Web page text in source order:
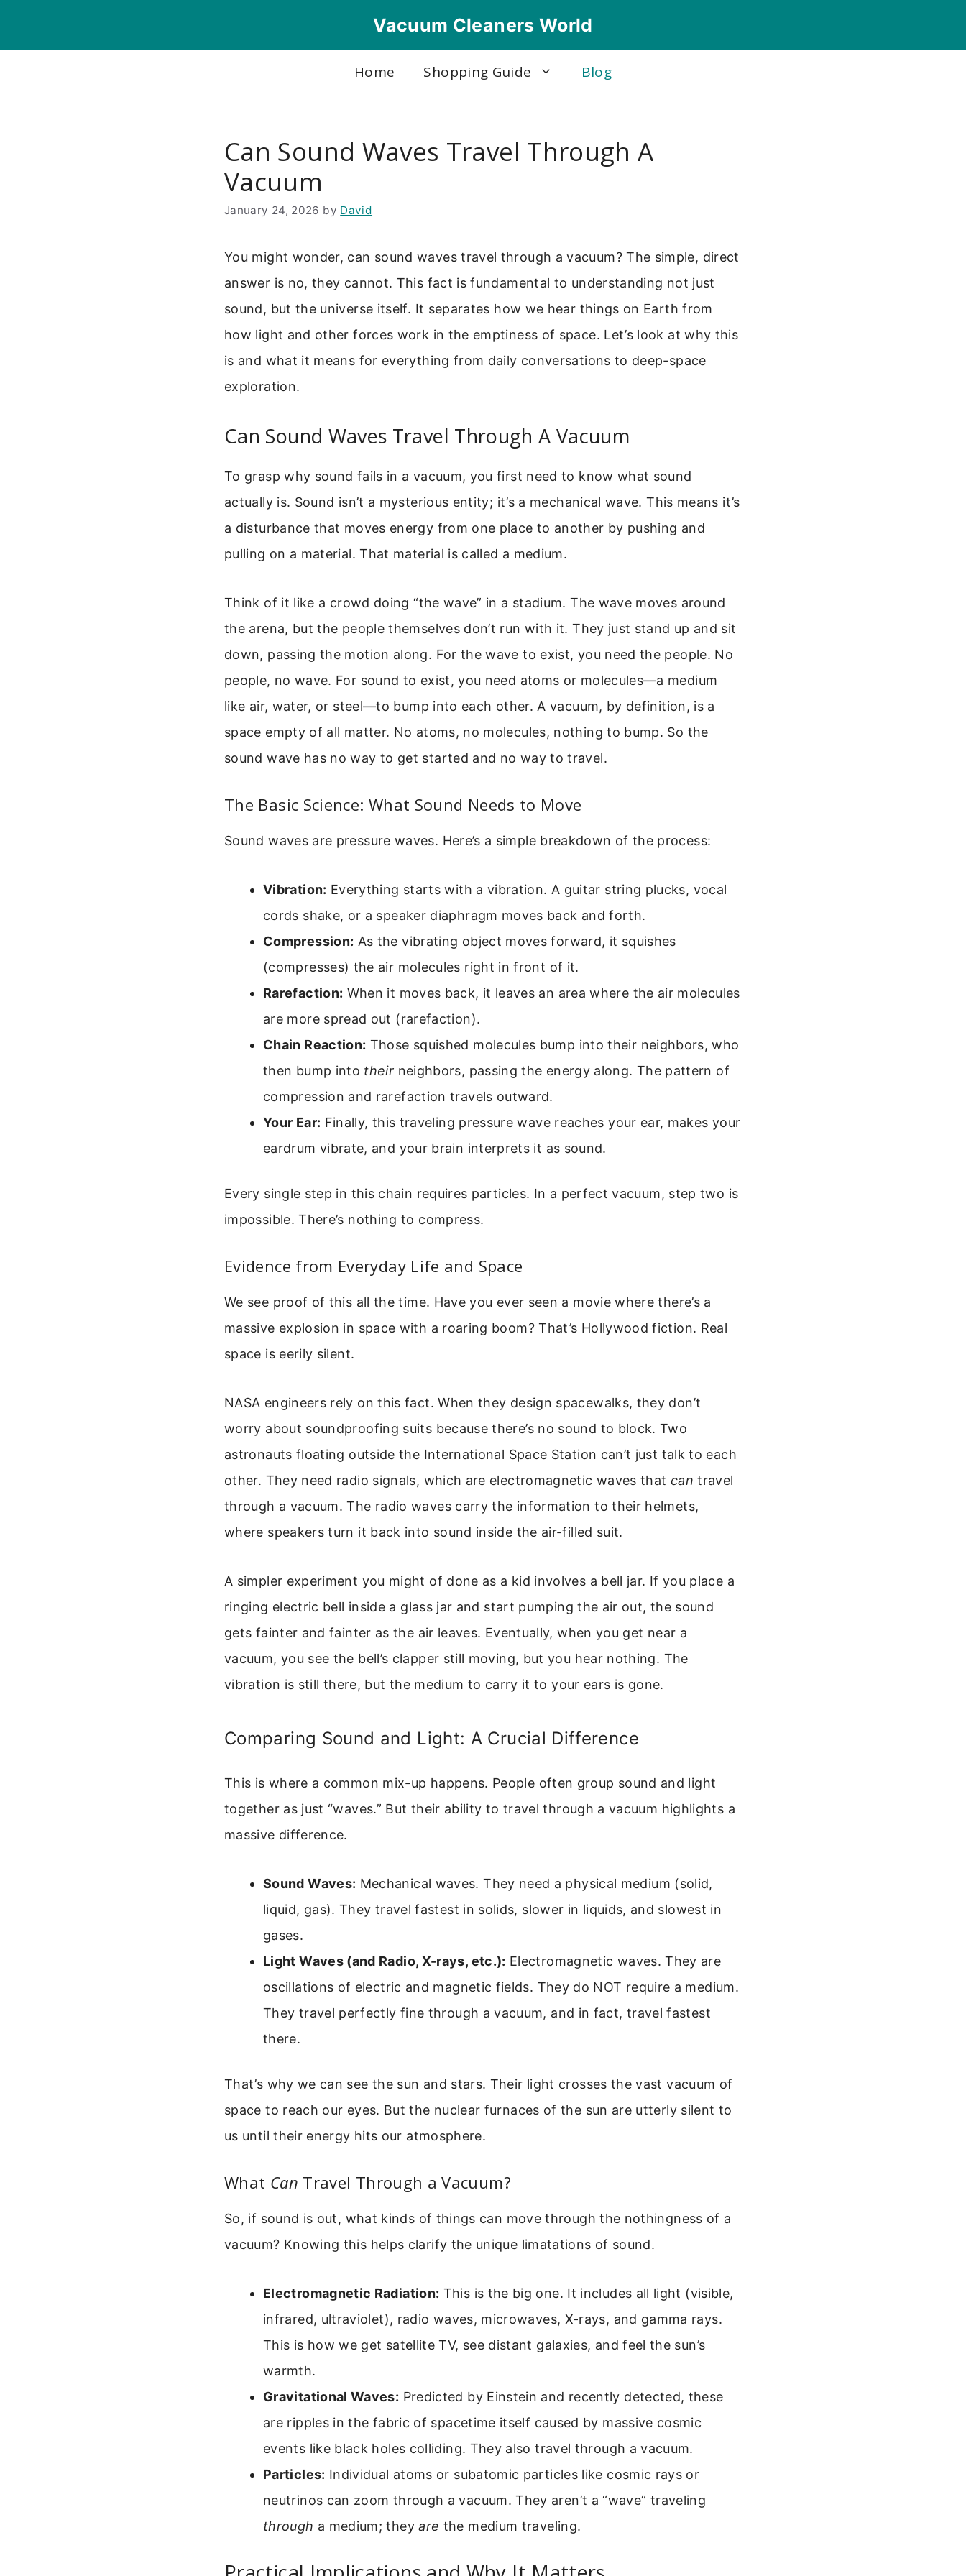
Vacuum Cleaners World
Home Shopping Guide Blog
Can Sound Waves Travel Through A
Vacuum
January 24, 2026 by David
You might wonder, can sound waves travel through a vacuum? The simple, direct
answer is no, they cannot. This fact is fundamental to understanding not just
sound, but the universe itself. It separates how we hear things on Earth from
how light and other forces work in the emptiness of space. Let’s look at why this
is and what it means for everything from daily conversations to deep-space
exploration.
Can Sound Waves Travel Through A Vacuum
To grasp why sound fails in a vacuum, you first need to know what sound
actually is. Sound isn’t a mysterious entity; it’s a mechanical wave. This means it’s
a disturbance that moves energy from one place to another by pushing and
pulling on a material. That material is called a medium.
Think of it like a crowd doing “the wave” in a stadium. The wave moves around
the arena, but the people themselves don’t run with it. They just stand up and sit
down, passing the motion along. For the wave to exist, you need the people. No
people, no wave. For sound to exist, you need atoms or molecules—a medium
like air, water, or steel—to bump into each other. A vacuum, by definition, is a
space empty of all matter. No atoms, no molecules, nothing to bump. So the
sound wave has no way to get started and no way to travel.
The Basic Science: What Sound Needs to Move
Sound waves are pressure waves. Here’s a simple breakdown of the process:
Vibration: Everything starts with a vibration. A guitar string plucks, vocal
cords shake, or a speaker diaphragm moves back and forth.
Compression: As the vibrating object moves forward, it squishes
(compresses) the air molecules right in front of it.
Rarefaction: When it moves back, it leaves an area where the air molecules
are more spread out (rarefaction).
Chain Reaction: Those squished molecules bump into their neighbors, who
then bump into their neighbors, passing the energy along. The pattern of
compression and rarefaction travels outward.
Your Ear: Finally, this traveling pressure wave reaches your ear, makes your
eardrum vibrate, and your brain interprets it as sound.
Every single step in this chain requires particles. In a perfect vacuum, step two is
impossible. There’s nothing to compress.
Evidence from Everyday Life and Space
We see proof of this all the time. Have you ever seen a movie where there’s a
massive explosion in space with a roaring boom? That’s Hollywood fiction. Real
space is eerily silent.
NASA engineers rely on this fact. When they design spacewalks, they don’t
worry about soundproofing suits because there’s no sound to block. Two
astronauts floating outside the International Space Station can’t just talk to each
other. They need radio signals, which are electromagnetic waves that can travel
through a vacuum. The radio waves carry the information to their helmets,
where speakers turn it back into sound inside the air-filled suit.
A simpler experiment you might of done as a kid involves a bell jar. If you place a
ringing electric bell inside a glass jar and start pumping the air out, the sound
gets fainter and fainter as the air leaves. Eventually, when you get near a
vacuum, you see the bell’s clapper still moving, but you hear nothing. The
vibration is still there, but the medium to carry it to your ears is gone.
Comparing Sound and Light: A Crucial Difference
This is where a common mix-up happens. People often group sound and light
together as just “waves.” But their ability to travel through a vacuum highlights a
massive difference.
Sound Waves: Mechanical waves. They need a physical medium (solid,
liquid, gas). They travel fastest in solids, slower in liquids, and slowest in
gases.
Light Waves (and Radio, X-rays, etc.): Electromagnetic waves. They are
oscillations of electric and magnetic fields. They do NOT require a medium.
They travel perfectly fine through a vacuum, and in fact, travel fastest
there.
That’s why we can see the sun and stars. Their light crosses the vast vacuum of
space to reach our eyes. But the nuclear furnaces of the sun are utterly silent to
us until their energy hits our atmosphere.
What Can Travel Through a Vacuum?
So, if sound is out, what kinds of things can move through the nothingness of a
vacuum? Knowing this helps clarify the unique limatations of sound.
Electromagnetic Radiation: This is the big one. It includes all light (visible,
infrared, ultraviolet), radio waves, microwaves, X-rays, and gamma rays.
This is how we get satellite TV, see distant galaxies, and feel the sun’s
warmth.
Gravitational Waves: Predicted by Einstein and recently detected, these
are ripples in the fabric of spacetime itself caused by massive cosmic
events like black holes colliding. They also travel through a vacuum.
Particles: Individual atoms or subatomic particles like cosmic rays or
neutrinos can zoom through a vacuum. They aren’t a “wave” traveling
through a medium; theyare the medium traveling.